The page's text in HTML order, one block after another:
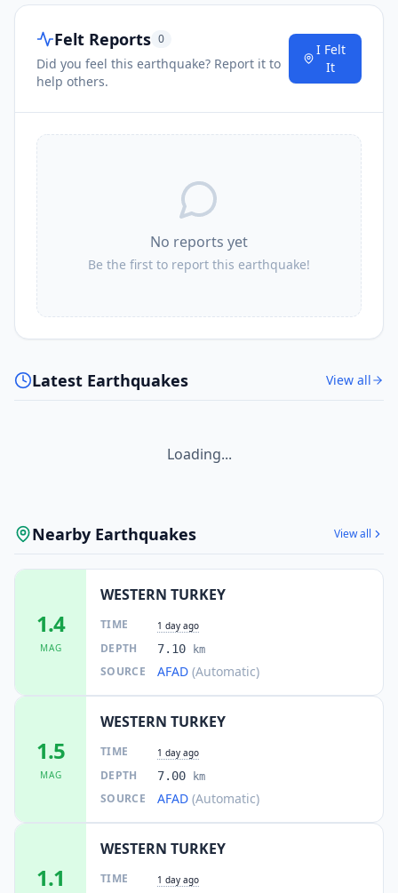
Felt Reports 0
Did you feel this earthquake? Report it to
help others.
I Felt
It
No reports yet
Be the first to report this earthquake!
Latest Earthquakes View all
Loading...
Nearby Earthquakes View all
1.4
MAG
WESTERN TURKEY
TIME 1 day ago
DEPTH 7.10 km
SOURCE AFAD (Automatic)
1.5
MAG
WESTERN TURKEY
TIME 1 day ago
DEPTH 7.00 km
SOURCE AFAD (Automatic)
1.1
WESTERN TURKEY
TIME 1 day ago